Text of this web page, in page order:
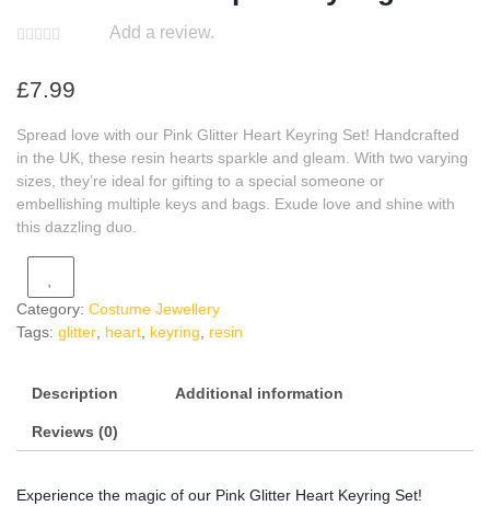
Add a review.
£7.99
Spread love with our Pink Glitter Heart Keyring Set! Handcrafted
in the UK, these resin hearts sparkle and gleam. With two varying
sizes, they’re ideal for gifting to a special someone or
embellishing multiple keys and bags. Exude love and shine with
this dazzling duo.
Category: Costume Jewellery
Tags: glitter heart keyring resin
Description Additional information
Reviews (0)
Experience the magic of our Pink Glitter Heart Keyring Set!